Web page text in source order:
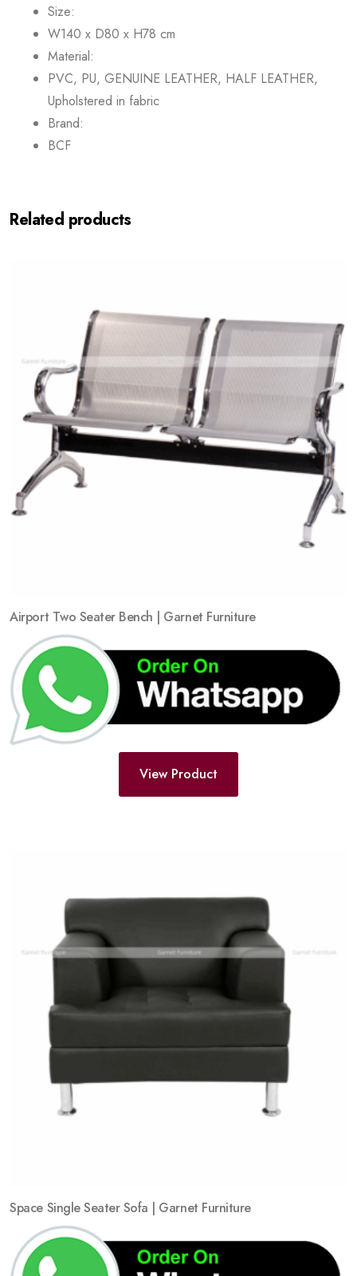
Size:
W140 x D80 x H78 cm
Material:
PVC, PU, GENUINE LEATHER, HALF LEATHER,
Upholstered in fabric
Brand:
BCF
Related products
Airport Two Seater Bench | Garnet Furniture
View Product
Space Single Seater Sofa | Garnet Furniture